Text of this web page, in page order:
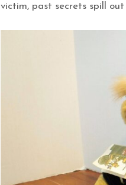
victim, past secrets spill